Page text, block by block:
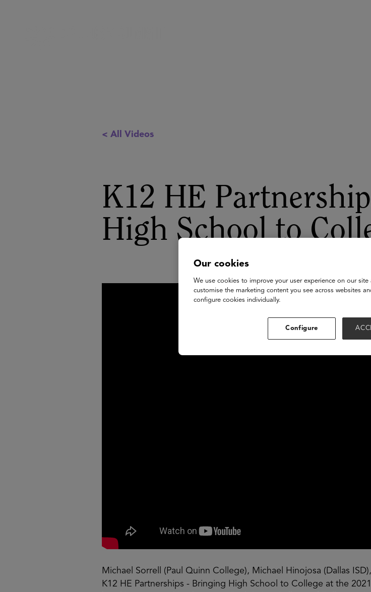
< All Videos
K12 HE
High School to
Michael Sorrell (Paul Quinn College), Michael Hinojosa (Dallas
K12 HE Partnerships - Bringing High School to College at the
Our cookies
We use cookies to improve your user experience on our
customise the marketing content you see across websites
configure cookies individually.
Configure